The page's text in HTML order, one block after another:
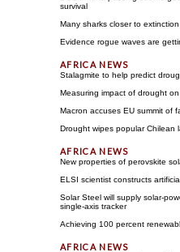
survival
Many sharks closer to
Evidence rogue waves are
Stalagmite to help predict
Measuring impact of drought
Macron accuses EU summit of
Drought wipes popular Chilean
New properties of perovskite
ELSI scientist constructs
Solar Steel will supply solar-
single-axis tracker
Achieving 100 percent